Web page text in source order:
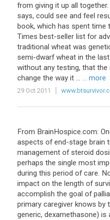
from giving it up all
says, could see and feel
book, which has spent time
Times best-seller list for
traditional wheat was
semi-dwarf wheat in the
without any testing, that
change the way it ... ... more
29 Oct 2011
From BrainHospice.com:
aspects of end-stage brain
management of steroid
perhaps the single most
during this period of care.
impact on the length of
accomplish the goal of
primary caregiver knows by
generic, dexamethasone)